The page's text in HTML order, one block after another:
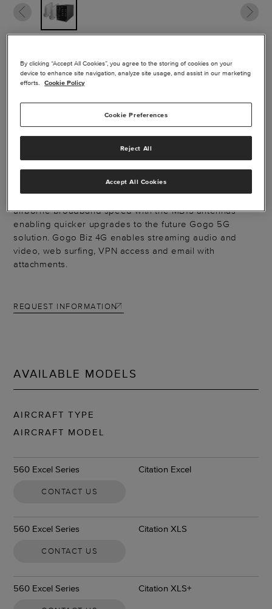
GOGO AVANCE L5
WITH 5G
PROVISIONS
Provision for AVANCE™ LX5 (Gogo 5G®) today with
AVANCE L5 and MB13 antennas. Enjoy the Gogo Biz® 4G
AVANCE L5 connectivity solution specifically designed
to meet business aviation's ever-increasing need for
airborne broadband speed with the MB13 antennas
enabling quicker upgrades to the future Gogo 5G
solution. Gogo Biz 4G enables streaming audio and
video, web surfing, VPN access and email with
attachments.
REQUEST INFORMATION
AVAILABLE MODELS
AIRCRAFT TYPE
AIRCRAFT MODEL
560 Excel Series Citation Excel
CONTACT US
560 Excel Series Citation XLS
CONTACT US
560 Excel Series Citation XLS+
By clicking “Accept All Cookies”, you agree to the storing of cookies on your
device to enhance site navigation, analyze site usage, and assist in our marketing
efforts.
Cookie Policy
Cookie Preferences
Reject All
Accept All Cookies